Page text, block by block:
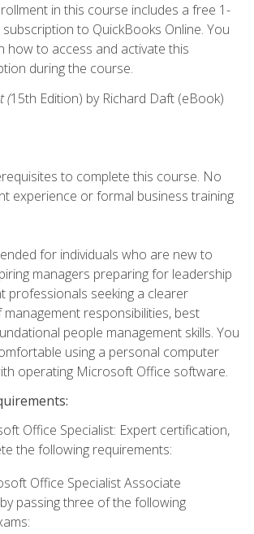
in this course includes a free 1-
to QuickBooks Online. You
how to access and activate this
during the course.
(15th Edition) by Richard Daft (eBook)
to complete this course. No
experience or formal business training
for individuals who are new to
managers preparing for leadership
professionals seeking a clearer
responsibilities, best
people management skills. You
using a personal computer
operating Microsoft Office software.
Office Specialist: Expert certification,
the following requirements:
Office Specialist Associate
passing three of the following